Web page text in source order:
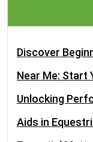
Discover
Near Me: Start
Unlocking
Aids in